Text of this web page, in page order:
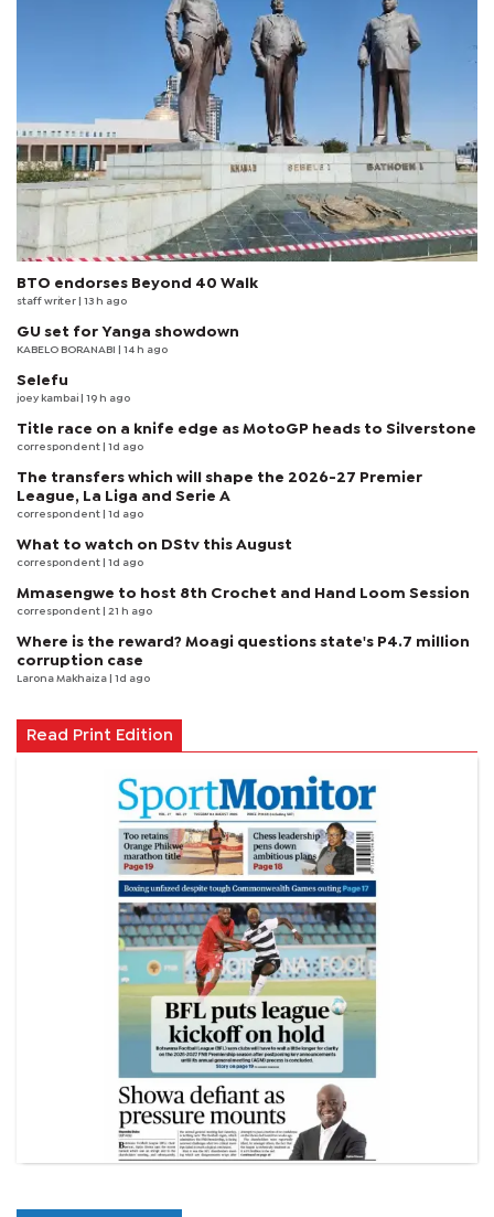
BTO endorses Beyond 40 Walk
staff writer | 13 h ago
GU set for Yanga showdown
KABELO BORANABI | 14 h ago
Selefu
joey kambai | 19 h ago
Title race on a knife edge as MotoGP heads to Silverstone
correspondent | 1d ago
The transfers which will shape the 2026-27 Premier
League, La Liga and Serie A
correspondent | 1d ago
What to watch on DStv this August
correspondent | 1d ago
Mmasengwe to host 8th Crochet and Hand Loom Session
correspondent | 21 h ago
Where is the reward? Moagi questions state's P4.7 million
corruption case
Larona Makhaiza | 1d ago
Read Print Edition